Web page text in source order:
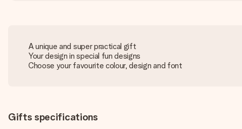
A unique and super practical gift
Your design in special fun designs
Choose your favourite colour, design and font
Gifts specifications